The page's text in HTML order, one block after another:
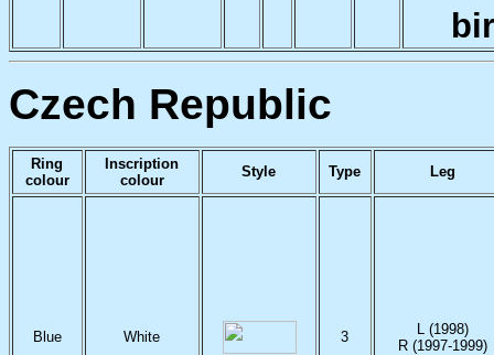
Czech Republic
Ring
colour
Inscription
colour
Style Type Leg
Blue White 3
L (1998)
R (1997-1999)